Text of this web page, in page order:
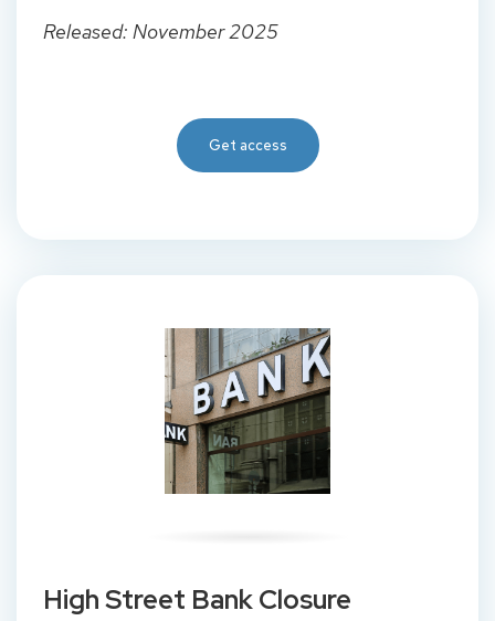
Released: November 2025
Get access
High Street Bank Closure